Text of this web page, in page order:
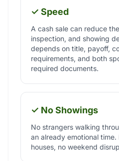
✓ Speed
A cash sale can reduce
inspection, and showing
depends on title, payoff,
requirements, and both
required documents.
✓ No Showings
No strangers walking
an already emotional
houses, no weekend